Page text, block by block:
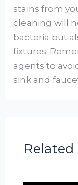
stains from
cleaning will
bacteria but
fixtures.
agents to
sink and
Related